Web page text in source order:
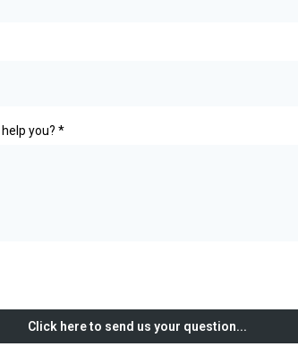
you? *
Click here to send us your question...